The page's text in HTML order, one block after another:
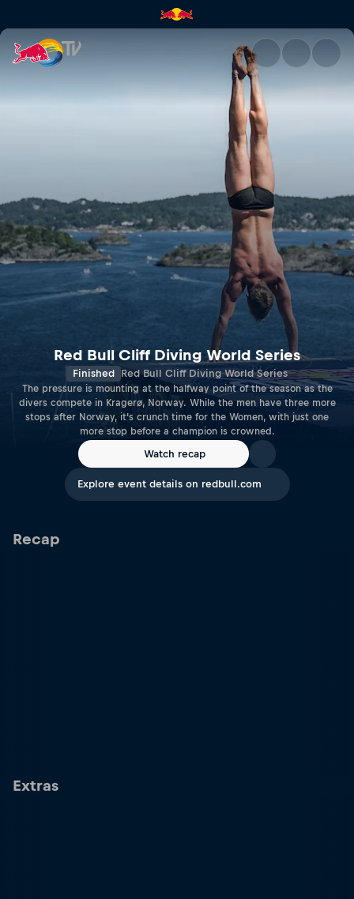
Red Bull Cliff Diving World
Red Bull Cliff Diving World Series
Finished Red Bull Cliff Diving World Series
The pressure is mounting at the halfway point of the season as the
divers compete in Kragerø, Norway. While the men have three more
stops after Norway, it’s crunch time for the Women, with just one
more stop before a champion is crowned.
Watch recap
Explore event details on redbull.com
Recap
Extras